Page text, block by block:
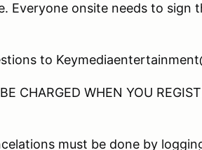
Everyone onsite needs to sign
to
CHARGED WHEN YOU
must be done by